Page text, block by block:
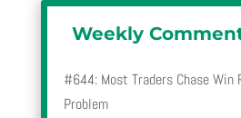
Weekly
#644: Most Traders Chase Win
Problem